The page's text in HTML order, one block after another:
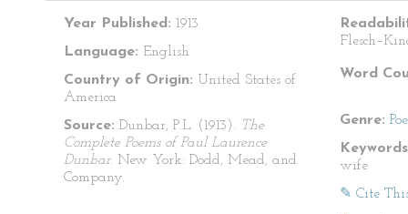
Year Published: 1913
Language: English
Country of Origin: United States of
America
Source: Dunbar, P.L. (1913). The
Complete Poems of Paul Laurence
Dunbar. New York: Dodd, Mead, and
Company.
Word
Genre:
wife
✎ Cite